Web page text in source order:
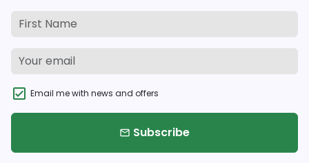
Email me with news and offers
email Subscribe